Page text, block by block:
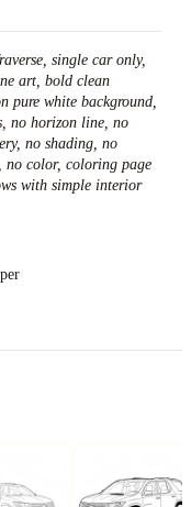
single car only,
art, bold clean
pure white background,
no horizon line, no
no shading, no
no color, coloring page
with simple interior